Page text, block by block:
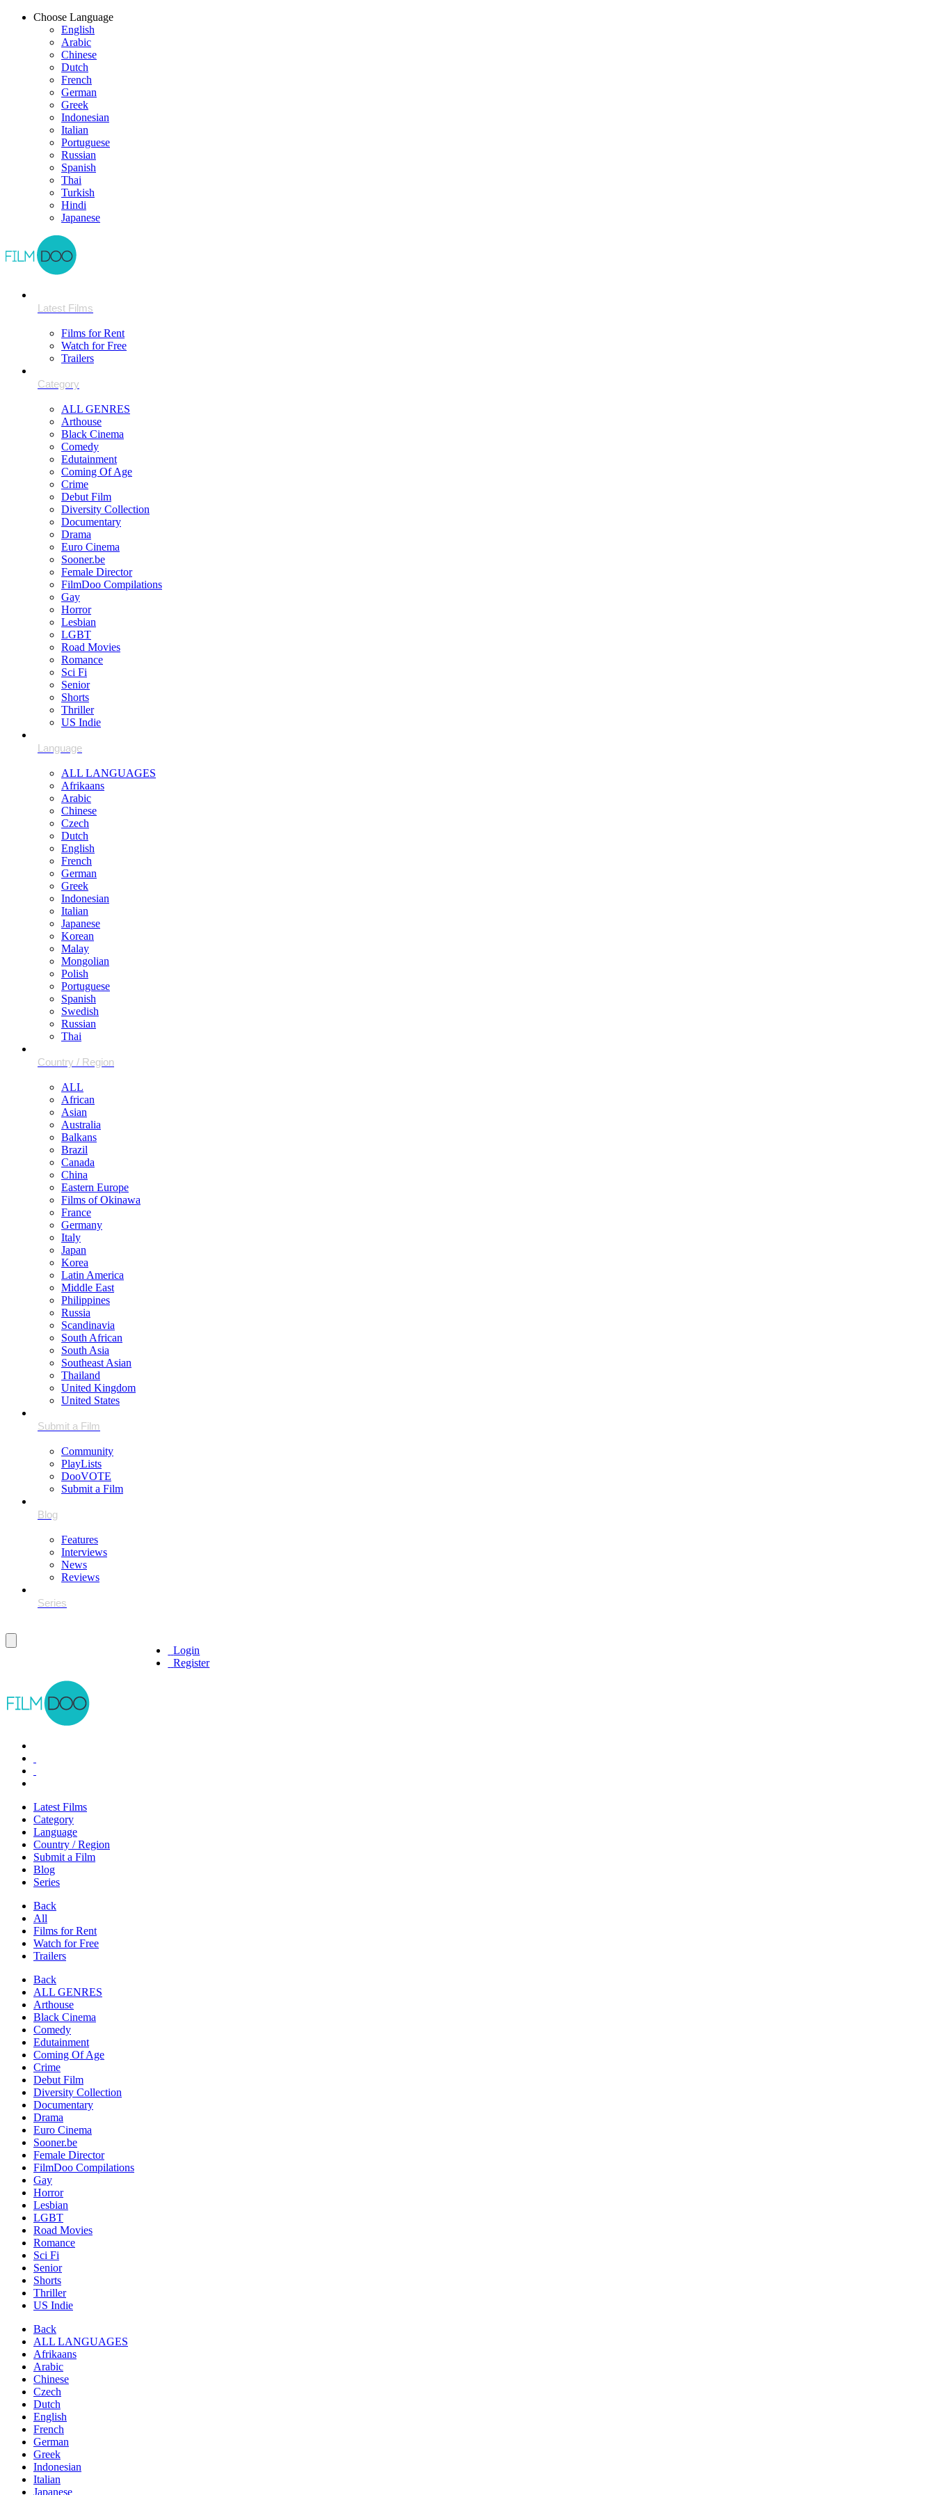
Choose Language
English
Arabic
Chinese
Dutch
French
German
Greek
Indonesian
Italian
Portuguese
Russian
Spanish
Thai
Turkish
Hindi
Japanese
Films for Rent
Watch for Free
Trailers
ALL GENRES
Arthouse
Black Cinema
Comedy
Edutainment
Coming Of Age
Crime
Debut Film
Diversity Collection
Documentary
Drama
Euro Cinema
Sooner.be
Female Director
FilmDoo Compilations
Gay
Horror
Lesbian
LGBT
Road Movies
Romance
Sci Fi
Senior
Shorts
Thriller
US Indie
ALL LANGUAGES
Afrikaans
Arabic
Chinese
Czech
Dutch
English
French
German
Greek
Indonesian
Italian
Japanese
Korean
Malay
Mongolian
Polish
Portuguese
Spanish
Swedish
Russian
Thai
ALL
African
Asian
Australia
Balkans
Brazil
Canada
China
Eastern Europe
Films of Okinawa
France
Germany
Italy
Japan
Korea
Latin America
Middle East
Philippines
Russia
Scandinavia
South African
South Asia
Southeast Asian
Thailand
United Kingdom
United States
Community
PlayLists
DooVOTE
Submit a Film
Features
Interviews
News
Reviews
Login
Register
Latest Films
Category
Language
Country / Region
Submit a Film
Blog
Series
Back
All
Films for Rent
Watch for Free
Trailers
Back
ALL GENRES
Arthouse
Black Cinema
Comedy
Edutainment
Coming Of Age
Crime
Debut Film
Diversity Collection
Documentary
Drama
Euro Cinema
Sooner.be
Female Director
FilmDoo Compilations
Gay
Horror
Lesbian
LGBT
Road Movies
Romance
Sci Fi
Senior
Shorts
Thriller
US Indie
Back
ALL LANGUAGES
Afrikaans
Arabic
Chinese
Czech
Dutch
English
French
German
Greek
Indonesian
Italian
Japanese